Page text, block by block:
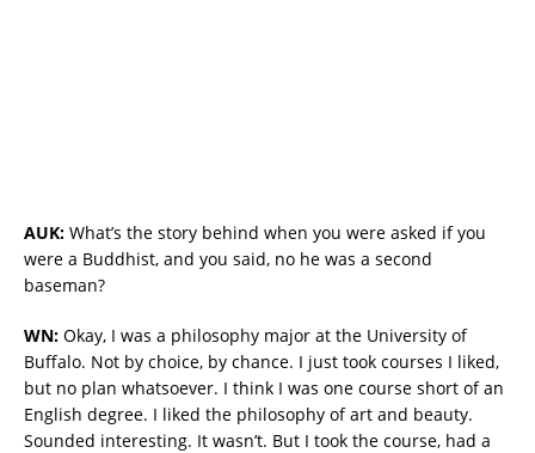
AUK: What’s the story behind when you were asked if you
were a Buddhist, and you said, no he was a second
baseman?
WN: Okay, I was a philosophy major at the University of
Buffalo. Not by choice, by chance. I just took courses I liked,
but no plan whatsoever. I think I was one course short of an
English degree. I liked the philosophy of art and beauty.
Sounded interesting. It wasn’t. But I took the course, had a